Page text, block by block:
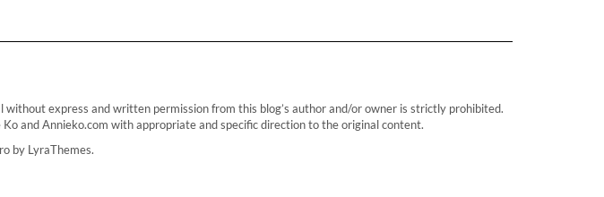
express and written permission from this blog’s author and/or owner is strictly prohibited.
and Annieko.com with appropriate and specific direction to the original content.
by LyraThemes.